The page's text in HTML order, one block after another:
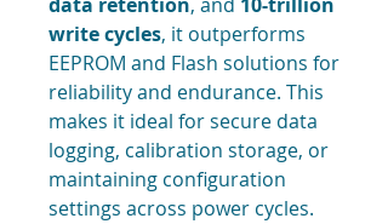
write cycles, it outperforms
EEPROM and Flash solutions for
reliability and endurance. This
makes it ideal for secure data
logging, calibration storage, or
maintaining configuration
settings across power cycles.